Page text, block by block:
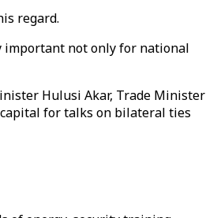
regard.
important not only for national
Hulusi Akar, Trade Minister
for talks on bilateral ties